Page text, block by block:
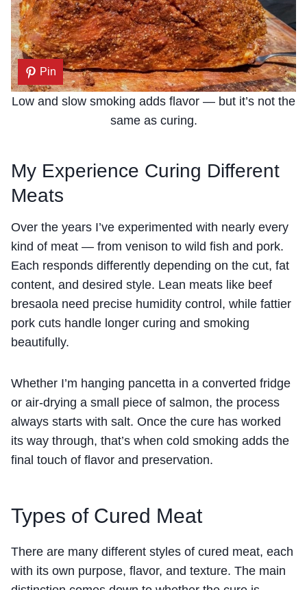
Pin
Low and slow smoking adds flavor — but it’s not the
same as curing.
My Experience Curing Different
Meats
Over the years I’ve experimented with nearly every
kind of meat — from venison to wild fish and pork.
Each responds differently depending on the cut, fat
content, and desired style. Lean meats like beef
bresaola need precise humidity control, while fattier
pork cuts handle longer curing and smoking
beautifully.
Whether I’m hanging pancetta in a converted fridge
or air-drying a small piece of salmon, the process
always starts with salt. Once the cure has worked
its way through, that’s when cold smoking adds the
final touch of flavor and preservation.
Types of Cured Meat
There are many different styles of cured meat, each
with its own purpose, flavor, and texture. The main